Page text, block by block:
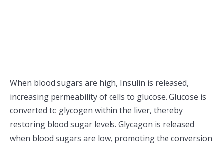
When blood sugars are high, Insulin is released,
increasing permeability of cells to glucose. Glucose is
converted to glycogen within the liver, thereby
restoring blood sugar levels. Glycagon is released
when blood sugars are low, promoting the conversion